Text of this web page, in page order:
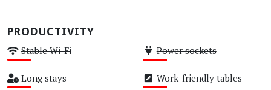
PRODUCTIVITY
Stable Wi-Fi Power sockets
Long stays Work-friendly tables